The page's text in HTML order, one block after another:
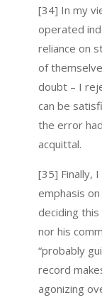
[34] In my
operated
reliance on
of
doubt – I
can be
the error
acquittal.
[35] Finally,
emphasis
deciding this
nor his
“probably
record
agonizing